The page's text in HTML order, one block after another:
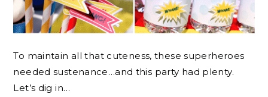
To maintain all that cuteness, these superheroes
needed sustenance…and this party had plenty.
Let’s dig in…